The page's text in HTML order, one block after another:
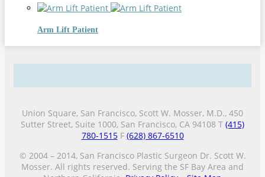
Arm Lift Patient
Union Square, San Francisco, Scott W. Mosser, M.D., 450
Sutter Street, Suite 1000, San Francisco, CA 94108 T (415)
780-1515F (628) 867-6510
© 2004 – 2014, San Francisco Plastic Surgeon Dr. Scott W.
Mosser. All rights reserved. Serving the SF Bay Area and